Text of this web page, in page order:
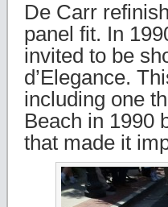
De Carr
panel fit. In
invited to be
d’Elegance.
including one
Beach in 1990
that made it